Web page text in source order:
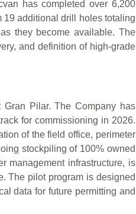
has completed over 6,200
19 additional drill holes totaling
they become available. The
and definition of high-grade
Pilar. The Company has
for commissioning in 2026.
of the field office, perimeter
stockpiling of 100% owned
management infrastructure, is
The pilot program is designed
data for future permitting and